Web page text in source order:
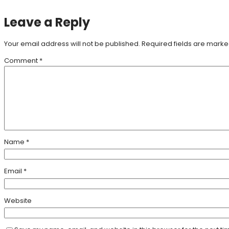
Leave a Reply
Your email address will not be published. Required fields are
Comment *
Name *
Email *
Website